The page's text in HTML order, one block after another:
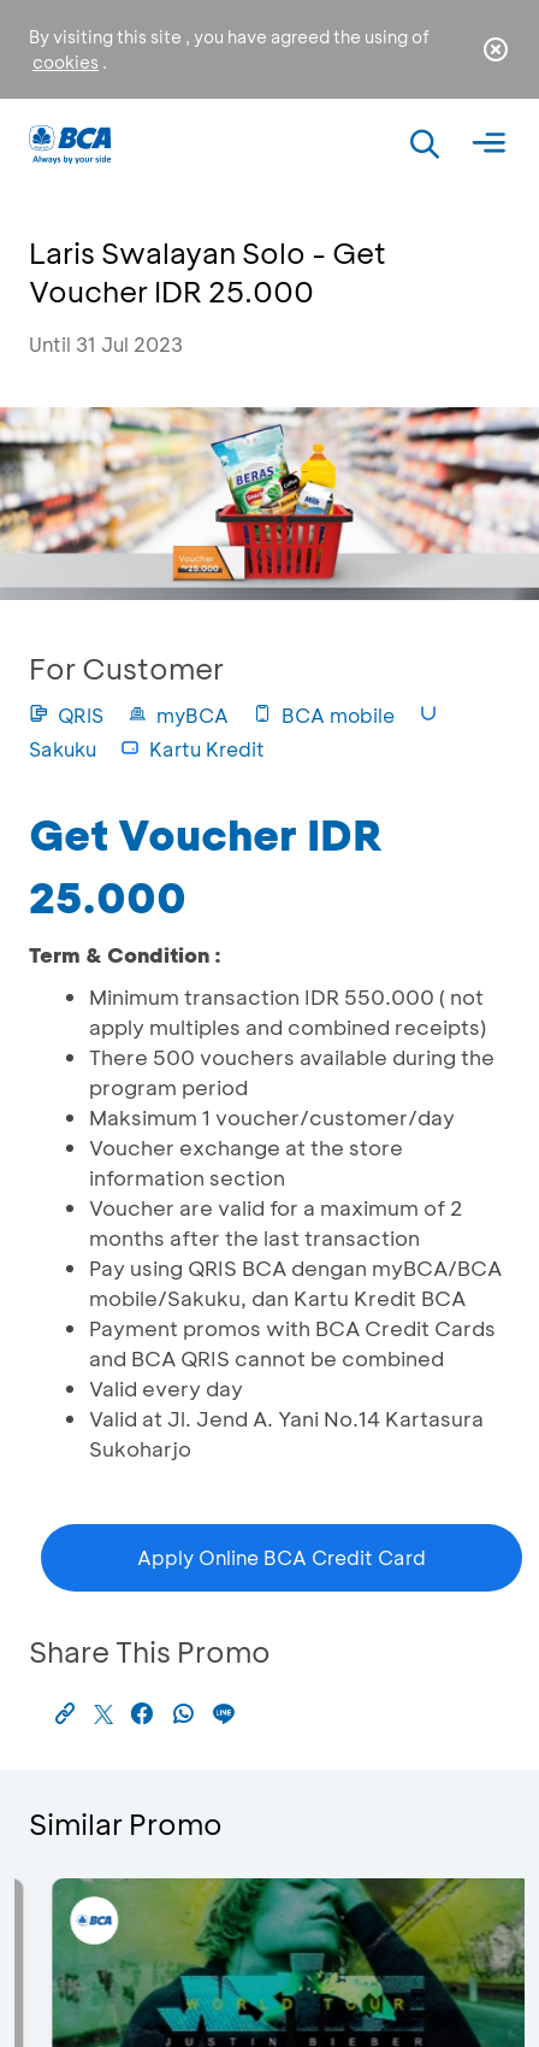
By visiting this site , you have agreed the using of
cookies .
Laris Swalayan Solo - Get
Voucher IDR 25.000
Until 31 Jul 2023
For Customer
QRIS myBCA
BCA mobile
Sakuku
Kartu Kredit
Get Voucher IDR
25.000
Term & Condition :
Minimum transaction IDR 550.000 ( not
apply multiples and combined receipts)
There 500 vouchers available during the
program period
Maksimum 1 voucher/customer/day
Voucher exchange at the store
information section
Voucher are valid for a maximum of 2
months after the last transaction
Pay using QRIS BCA dengan myBCA/BCA
mobile/Sakuku, dan Kartu Kredit BCA
Payment promos with BCA Credit Cards
and BCA QRIS cannot be combined
Valid every day
Valid at Jl. Jend A. Yani No.14 Kartasura
Sukoharjo
Apply Online BCA Credit Card
Share This Promo
Similar Promo